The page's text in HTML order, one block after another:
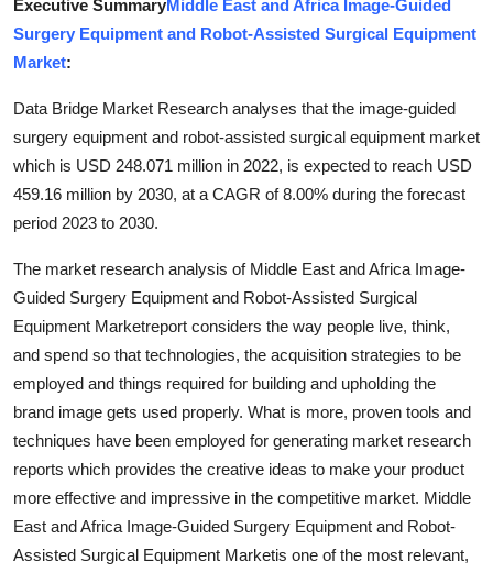
How To
Support Number
Executive SummaryMiddle East and Africa Image-Guided
Surgery Equipment and Robot-Assisted Surgical Equipment
Market:
Data Bridge Market Research analyses that the image-guided
surgery equipment and robot-assisted surgical equipment market
which is USD 248.071 million in 2022, is expected to reach USD
459.16 million by 2030, at a CAGR of 8.00% during the forecast
period 2023 to 2030.
The market research analysis of Middle East and Africa Image-
Guided Surgery Equipment and Robot-Assisted Surgical
Equipment Marketreport considers the way people live, think,
and spend so that technologies, the acquisition strategies to be
employed and things required for building and upholding the
brand image gets used properly. What is more, proven tools and
techniques have been employed for generating market research
reports which provides the creative ideas to make your product
more effective and impressive in the competitive market. Middle
East and Africa Image-Guided Surgery Equipment and Robot-
Assisted Surgical Equipment Marketis one of the most relevant,